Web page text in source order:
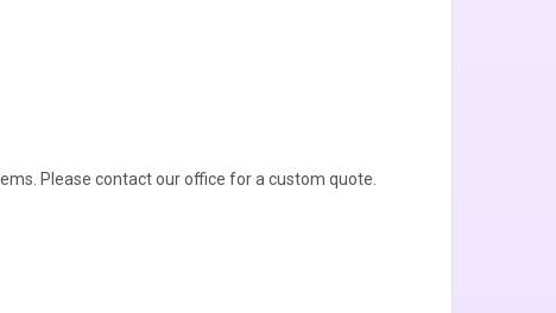
Please contact our office for a custom quote.